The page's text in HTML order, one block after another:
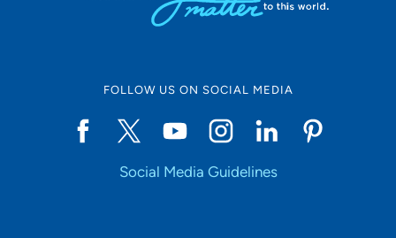
FOLLOW US ON SOCIAL MEDIA
Social Media Guidelines